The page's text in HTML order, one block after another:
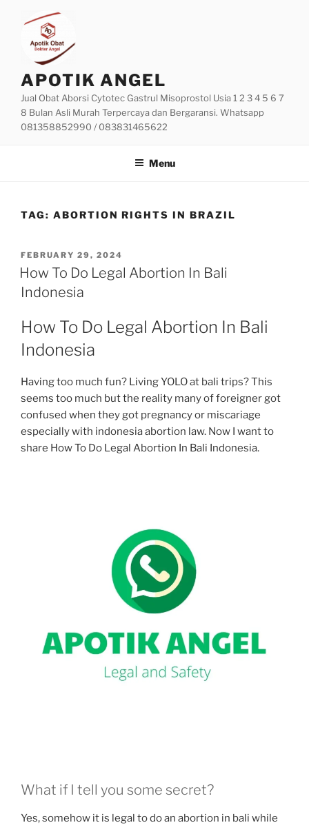
content
APOTIK ANGEL
Jual Obat Aborsi Cytotec Gastrul Misoprostol Usia 1 2 3 4 5 6 7
8 Bulan Asli Murah Terpercaya dan Bergaransi. Whatsapp
081358852990 / 083831465622
Menu
TAG: ABORTION RIGHTS IN BRAZIL
POSTED
ON
FEBRUARY 29, 2024
How To Do Legal Abortion In Bali
Indonesia
How To Do Legal Abortion In Bali
Indonesia
Having too much fun? Living YOLO at bali trips? This
seems too much but the reality many of foreigner got
confused when they got pregnancy or miscariage
especially with indonesia abortion law. Now I want to
share How To Do Legal Abortion In Bali Indonesia.
What if I tell you some secret?
Yes, somehow it is legal to do an abortion in bali while